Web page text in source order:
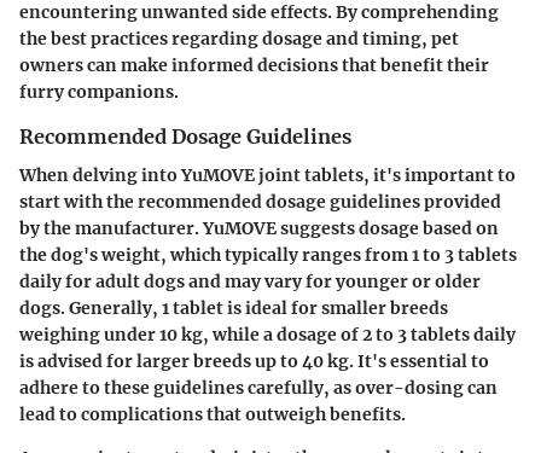
encountering unwanted side effects. By comprehending
the best practices regarding dosage and timing, pet
owners can make informed decisions that benefit their
furry companions.
Recommended Dosage Guidelines
When delving into YuMOVE joint tablets, it's important to
start with the recommended dosage guidelines provided
by the manufacturer. YuMOVE suggests dosage based on
the dog's weight, which typically ranges from 1 to 3 tablets
daily for adult dogs and may vary for younger or older
dogs. Generally, 1 tablet is ideal for smaller breeds
weighing under 10 kg, while a dosage of 2 to 3 tablets daily
is advised for larger breeds up to 40 kg. It's essential to
adhere to these guidelines carefully, as over-dosing can
lead to complications that outweigh benefits.